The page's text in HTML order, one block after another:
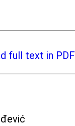
full text in PDF